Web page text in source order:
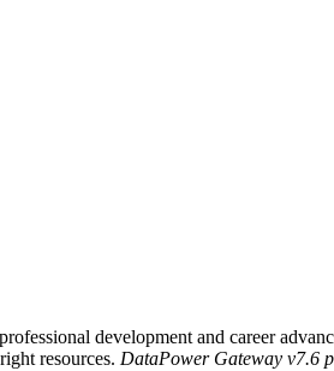
development and career
resources. DataPower Gateway v7.6